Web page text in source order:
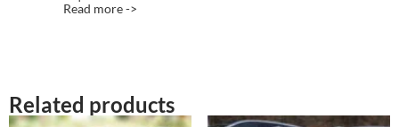
Read more ->
Related products